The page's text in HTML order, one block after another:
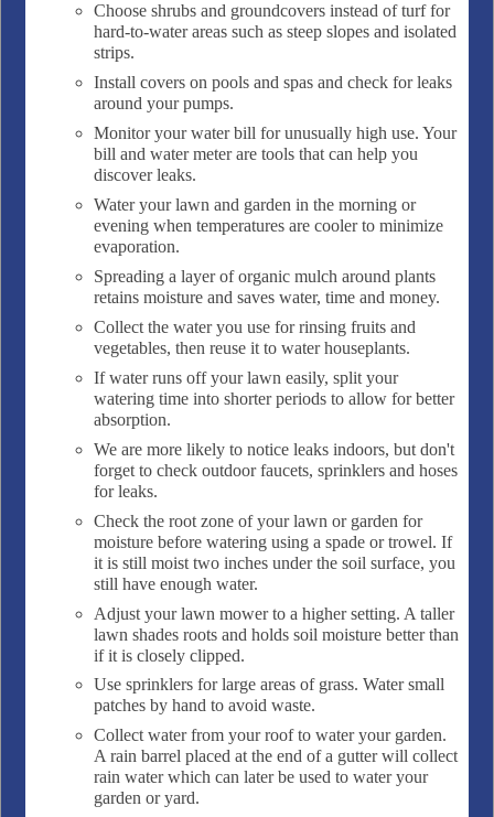
Choose shrubs and groundcovers instead of turf for
hard-to-water areas such as steep slopes and isolated
strips.
Install covers on pools and spas and check for leaks
around your pumps.
Monitor your water bill for unusually high use. Your
bill and water meter are tools that can help you
discover leaks.
Water your lawn and garden in the morning or
evening when temperatures are cooler to minimize
evaporation.
Spreading a layer of organic mulch around plants
retains moisture and saves water, time and money.
Collect the water you use for rinsing fruits and
vegetables, then reuse it to water houseplants.
If water runs off your lawn easily, split your
watering time into shorter periods to allow for better
absorption.
We are more likely to notice leaks indoors, but don't
forget to check outdoor faucets, sprinklers and hoses
for leaks.
Check the root zone of your lawn or garden for
moisture before watering using a spade or trowel. If
it is still moist two inches under the soil surface, you
still have enough water.
Adjust your lawn mower to a higher setting. A taller
lawn shades roots and holds soil moisture better than
if it is closely clipped.
Use sprinklers for large areas of grass. Water small
patches by hand to avoid waste.
Collect water from your roof to water your garden.
A rain barrel placed at the end of a gutter will collect
rain water which can later be used to water your
garden or yard.